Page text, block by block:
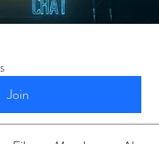
Join